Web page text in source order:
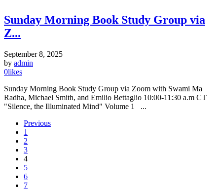
Sunday Morning Book Study Group via
Z...
September 8, 2025
by admin
0likes
Sunday Morning Book Study Group via Zoom with Swami Ma
Radha, Michael Smith, and Emilio Bettaglio 10:00-11:30 a.m CT
"Silence, the Illuminated Mind" Volume 1 ...
Previous
1
2
3
4
5
6
7